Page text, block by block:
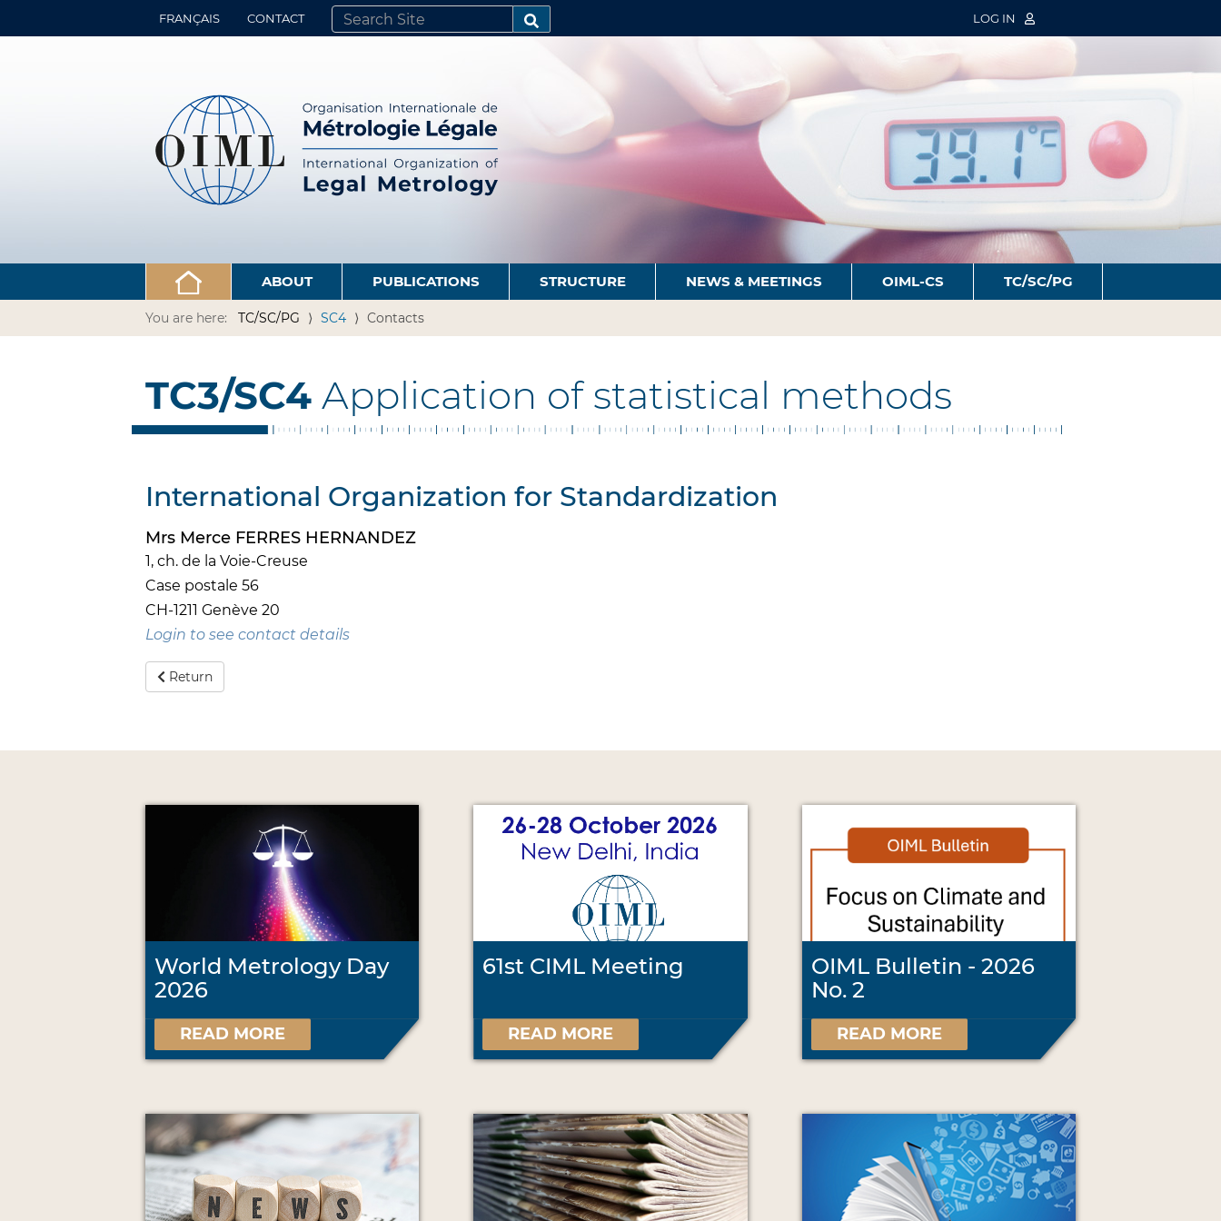
FRANÇAIS CONTACT
SEARCH SITE
ADVANCED SEARCH…
LOG IN
ABOUT PUBLICATIONS STRUCTURE NEWS & MEETINGS OIML-CS TC/SC/PG
You are here: TC/SC/PG SC4 Contacts
TC3/SC4 Application of statistical methods
International Organization for Standardization
Mrs Merce FERRES HERNANDEZ
1, ch. de la Voie-Creuse
Case postale 56
CH-1211 Genève 20
Login to see contact details
Return
World Metrology Day
2026
READ MORE
61st CIML Meeting
READ MORE
OIML Bulletin - 2026
No. 2
READ MORE